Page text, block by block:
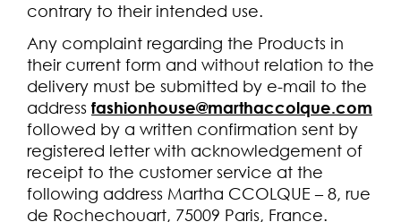
contrary to their intended use.
Any complaint regarding the Products in
their current form and without relation to the
delivery must be submitted by e-mail to the
address fashionhouse@marthaccolque.com
followed by a written confirmation sent by
registered letter with acknowledgement of
receipt to the customer service at the
following address Martha CCOLQUE – 8, rue
de Rochechouart, 75009 Paris, France.